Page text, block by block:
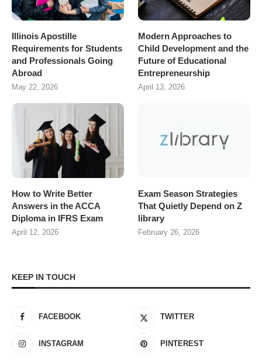
Illinois Apostille
Requirements for Students
and Professionals Going
Abroad
May 22, 2026
Modern Approaches to
Child Development and the
Future of Educational
Entrepreneurship
April 13, 2026
How to Write Better
Answers in the ACCA
Diploma in IFRS Exam
April 12, 2026
Exam Season Strategies
That Quietly Depend on Z
library
February 26, 2026
KEEP IN TOUCH
FACEBOOK TWITTER
INSTAGRAM PINTEREST